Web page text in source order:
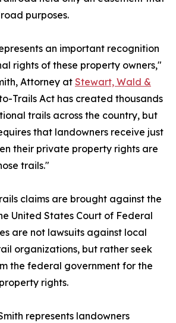
purposes.
an important recognition
rights of these property owners,"
Attorney at Stewart, Wald &
Trails Act has created thousands
trails across the country, but
that landowners receive just
their private property rights are
trails."
claims are brought against the
United States Court of Federal
are not lawsuits against local
organizations, but rather seek
the federal government for the
rights.
represents landowners